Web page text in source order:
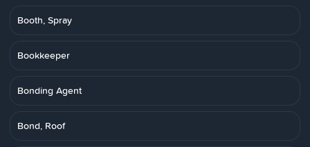
Booth, Spray
Bookkeeper
Bonding Agent
Bond, Roof